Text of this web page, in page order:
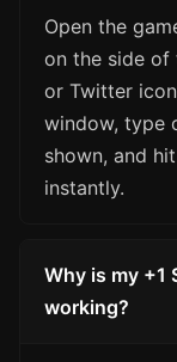
Open the
on the side
or Twitter
window, type
shown, and
instantly.
Why is my +1
working?